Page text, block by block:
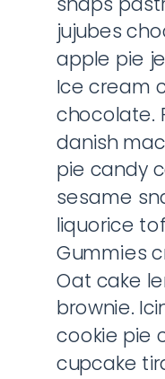
jujubes
apple pie
Ice cream
chocolate.
danish
pie candy
sesame
liquorice
Gummies
Oat cake
brownie.
cookie pie
cupcake